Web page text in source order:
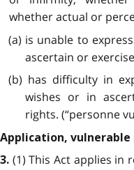
whether actual or
(a) is unable to
ascertain or
(b) has difficulty in
wishes or in
rights. (“personne
Application, vulnerable
3. (1) This Act applies in